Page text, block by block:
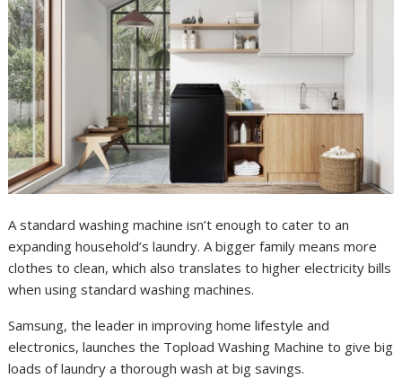
A standard washing machine isn’t enough to cater to an
expanding household’s laundry. A bigger family means more
clothes to clean, which also translates to higher electricity bills
when using standard washing machines.
Samsung, the leader in improving home lifestyle and
electronics, launches the Topload Washing Machine to give big
loads of laundry a thorough wash at big savings.